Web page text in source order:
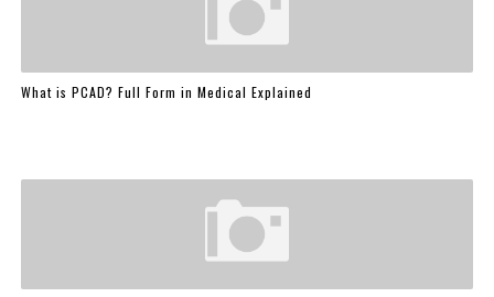
What is PCAD? Full Form in Medical Explained